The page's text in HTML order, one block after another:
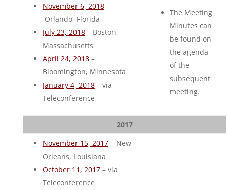
November 6, 2018–
Orlando, Florida
July 23, 2018– Boston,
Massachusetts
April 24, 2018–
Bloomington, Minnesota
January 4, 2018– via
Teleconference
The Meeting
Minutes can
be found on
the agenda
of the
subsequent
meeting.
2017
November 15, 2017– New
Orleans, Louisiana
October 11, 2017– via
Teleconference